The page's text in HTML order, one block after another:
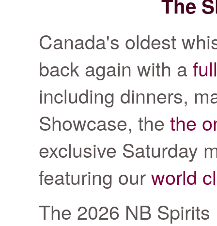
Canada's oldest
back again with a
including dinners,
Showcase, the the
exclusive Saturday
featuring ourworld
The 2026 NB